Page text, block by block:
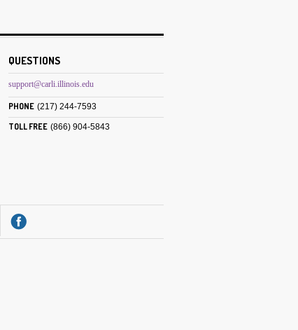
QUESTIONS
support@carli.illinois.edu
PHONE (217) 244-7593
TOLL FREE (866) 904-5843